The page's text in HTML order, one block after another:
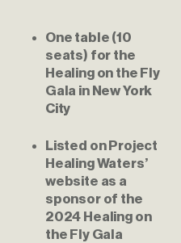
One table (10
seats) for the
Healing on the Fly
Gala in New York
City
Listed on Project
Healing Waters’
website as a
sponsor of the
2024 Healing on
the Fly Gala